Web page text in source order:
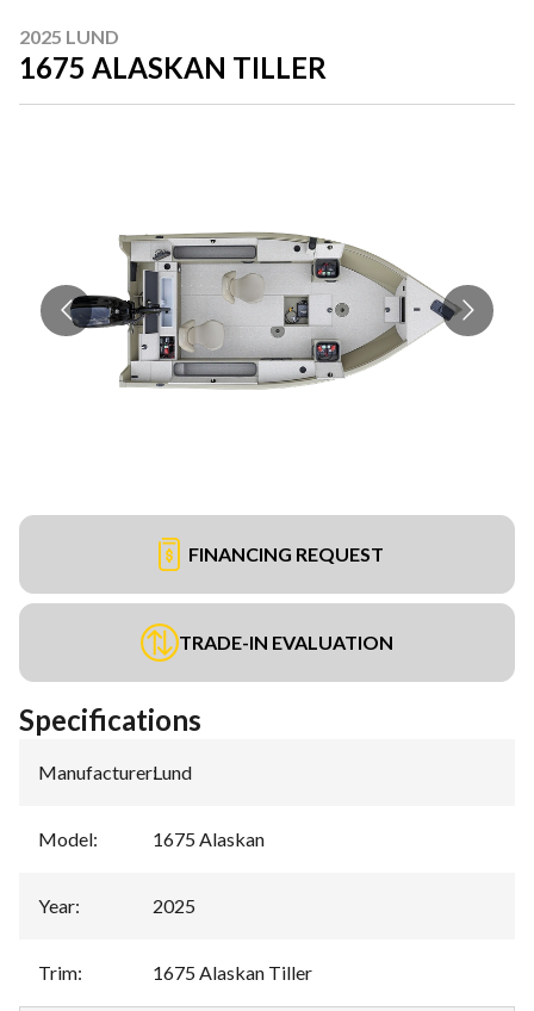
2025 LUND
1675 ALASKAN TILLER
FINANCING REQUEST
TRADE-IN EVALUATION
Specifications
Manufacturer:Lund
Model: 1675 Alaskan
Year: 2025
Trim: 1675 Alaskan Tiller